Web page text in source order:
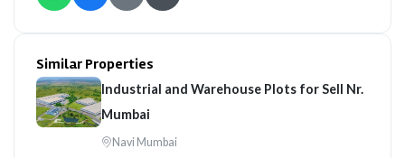
Similar Properties
Industrial and Warehouse Plots for Sell Nr.
Mumbai
Navi Mumbai